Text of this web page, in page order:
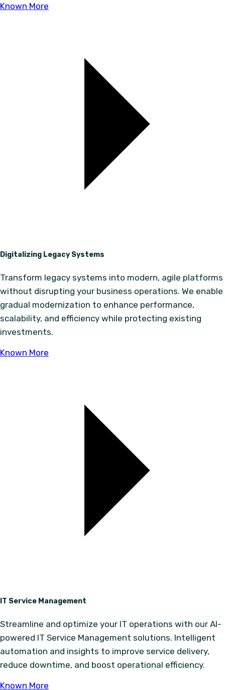
Known More
Digitalizing Legacy Systems
Transform legacy systems into modern, agile platforms
without disrupting your business operations. We enable
gradual modernization to enhance performance,
scalability, and efficiency while protecting existing
investments.
Known More
IT Service Management
Streamline and optimize your IT operations with our AI-
powered IT Service Management solutions. Intelligent
automation and insights to improve service delivery,
reduce downtime, and boost operational efficiency.
Known More